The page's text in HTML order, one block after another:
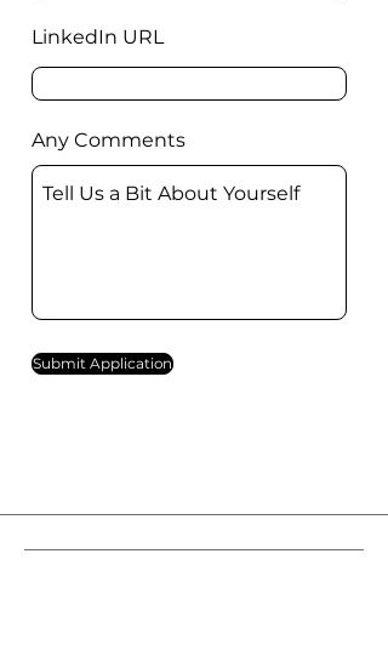
LinkedIn URL
Any Comments
Submit Application